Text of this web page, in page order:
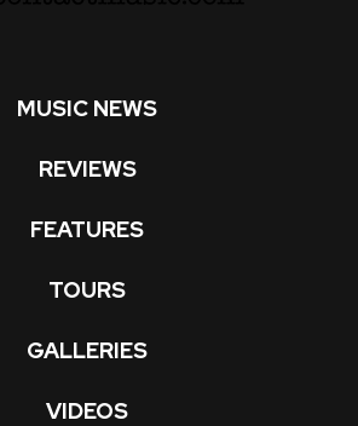
MUSIC NEWS
REVIEWS
FEATURES
TOURS
GALLERIES
VIDEOS